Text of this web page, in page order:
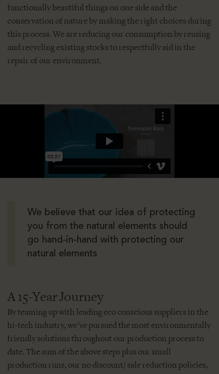
functionally beautiful things on one side and the
conservation of nature by making the right choices during
this process. We are reducing our consumption by reusing
and recycling existing stocks to respectfully aid in the
repair of our environment.
We believe that our idea of protecting
you from the natural elements should
go hand-in-hand with protecting our
natural elements
A 15-Year Journey
By teaming up with leading eco conscious suppliers in the
hi-tech industry, we’ve pursued the most environmentally
friendly solutions throughout our production process to
date. The sum of the above steps plus our small
production runs, our no discount/ sale reduction policies,